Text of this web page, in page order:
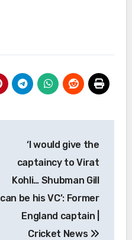
‘I would give the
captaincy to Virat
Kohli… Shubman Gill
can be his VC’: Former
England captain |
Cricket News